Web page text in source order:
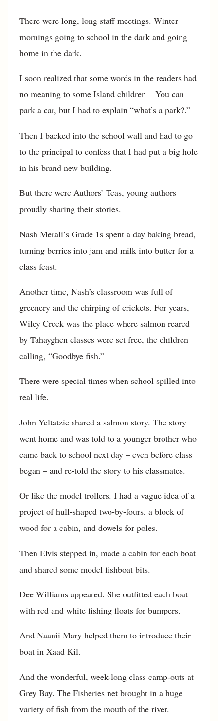
There were long, long staff meetings. Winter
mornings going to school in the dark and going
home in the dark.
I soon realized that some words in the readers had
no meaning to some Island children – You can
park a car, but I had to explain “what’s a park?.”
Then I backed into the school wall and had to go
to the principal to confess that I had put a big hole
in his brand new building.
But there were Authors’ Teas, young authors
proudly sharing their stories.
Nash Merali’s Grade 1s spent a day baking bread,
turning berries into jam and milk into butter for a
class feast.
Another time, Nash’s classroom was full of
greenery and the chirping of crickets. For years,
Wiley Creek was the place where salmon reared
by Tahayghen classes were set free, the children
calling, “Goodbye fish.”
There were special times when school spilled into
real life.
John Yeltatzie shared a salmon story. The story
went home and was told to a younger brother who
came back to school next day – even before class
began – and re-told the story to his classmates.
Or like the model trollers. I had a vague idea of a
project of hull-shaped two-by-fours, a block of
wood for a cabin, and dowels for poles.
Then Elvis stepped in, made a cabin for each boat
and shared some model fishboat bits.
Dee Williams appeared. She outfitted each boat
with red and white fishing floats for bumpers.
And Naanii Mary helped them to introduce their
boat in X̱aad Kil.
And the wonderful, week-long class camp-outs at
Grey Bay. The Fisheries net brought in a huge
variety of fish from the mouth of the river.